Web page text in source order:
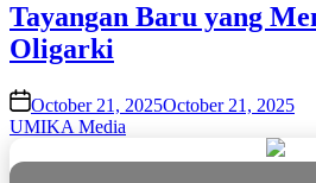
Tayangan Baru yang
Oligarki
onOctober 21, 2025October 21, 2025
UMIKA Media